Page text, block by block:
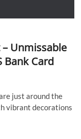
Unmissable
Bank Card
just around the
vibrant decorations